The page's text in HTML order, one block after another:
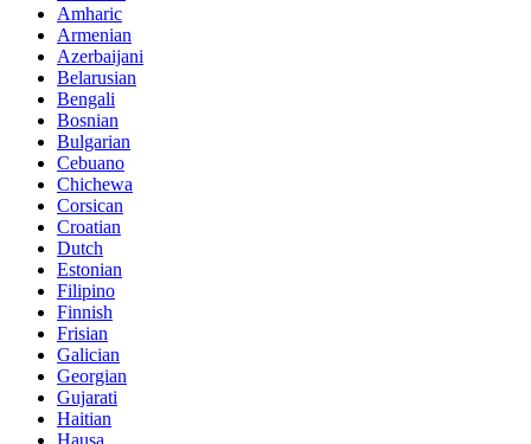
Amharic
Armenian
Azerbaijani
Belarusian
Bengali
Bosnian
Bulgarian
Cebuano
Chichewa
Corsican
Croatian
Dutch
Estonian
Filipino
Finnish
Frisian
Galician
Georgian
Gujarati
Haitian